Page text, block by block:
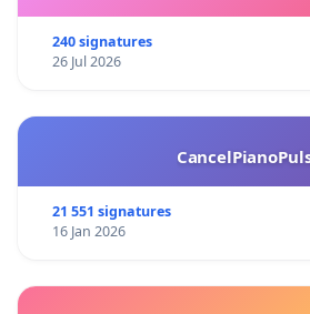
240 signatures
26 Jul 2026
21 551 signatures
16 Jan 2026